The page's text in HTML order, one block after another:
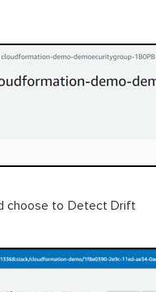
choose to Detect Drift